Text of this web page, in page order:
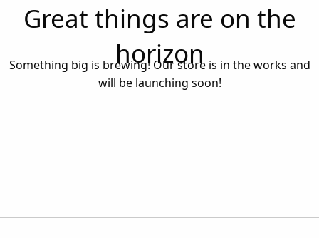
Great things are on the
horizon
Something big is brewing! Our store is in the works and
will be launching soon!